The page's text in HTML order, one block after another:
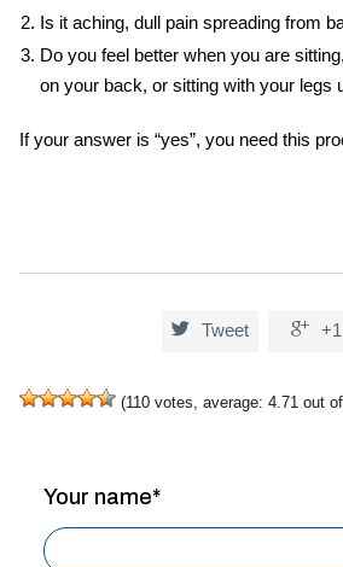
Is it aching, dull pain spreading from
Do you feel better when you are
on your back, or sitting with your legs
If your answer is “yes”, you need this
 Tweet  +1
(110 votes, average: 4.71 out
Your name*